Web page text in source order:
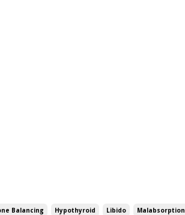
Balancing Hypothyroid Libido
Malabsorption